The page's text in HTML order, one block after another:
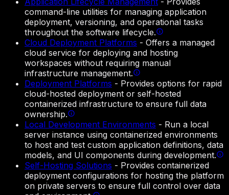
command-line utilities for managing application
deployment, versioning, and operational tasks
throughout the software lifecycle.
Cloud Deployment Platforms - Offers a managed
cloud service for deploying and hosting
workspaces without requiring manual
infrastructure management.
Deployment Platforms - Provides options for rapid
cloud-hosted deployment or self-hosted
containerized infrastructure to ensure full data
ownership.
Local Development Environments - Run a local
server instance using containerized environments
to host and test custom application definitions, data
models, and UI components during development.
Self-Hosting Solutions - Provides containerized
deployment configurations for hosting the platform
on private servers to ensure full control over data